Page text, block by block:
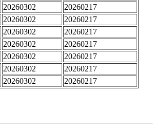
20260302
20260217
20260302
20260217
20260302
20260217
20260302
20260217
20260302
20260217
20260302
20260217
20260302 20260217